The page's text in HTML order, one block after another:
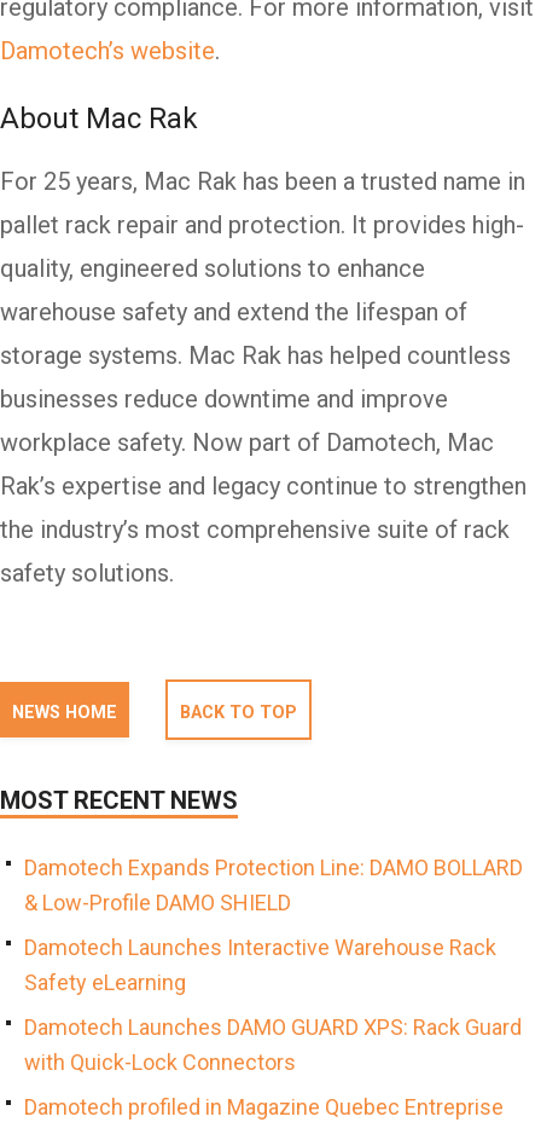
regulatory compliance. For more information, visit
Damotech’s website.
About Mac Rak
For 25 years, Mac Rak has been a trusted name in
pallet rack repair and protection. It provides high-
quality, engineered solutions to enhance
warehouse safety and extend the lifespan of
storage systems. Mac Rak has helped countless
businesses reduce downtime and improve
workplace safety. Now part of Damotech, Mac
Rak’s expertise and legacy continue to strengthen
the industry’s most comprehensive suite of rack
safety solutions.
NEWS HOME BACK TO TOP
MOST RECENT NEWS
Damotech Expands Protection Line: DAMO BOLLARD
& Low-Profile DAMO SHIELD
Damotech Launches Interactive Warehouse Rack
Safety eLearning
Damotech Launches DAMO GUARD XPS: Rack Guard
with Quick-Lock Connectors
Damotech profiled in Magazine Quebec Entreprise